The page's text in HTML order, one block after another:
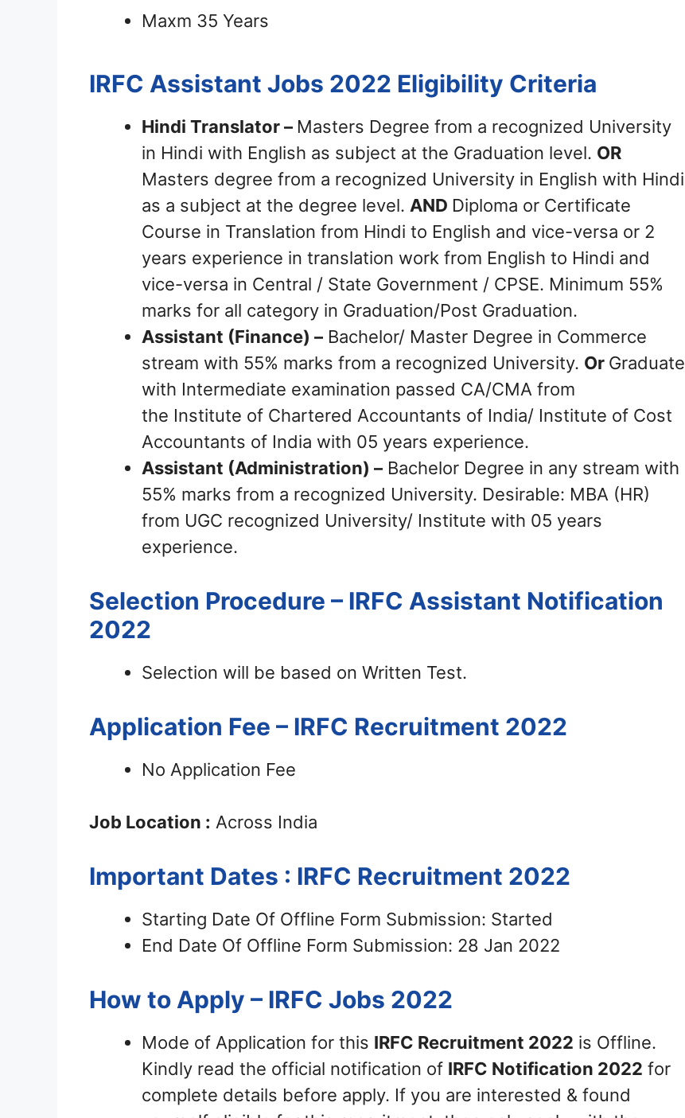
Maxm 35 Years
IRFC Assistant Jobs 2022 Eligibility Criteria
Hindi Translator – Masters Degree from a recognized University
in Hindi with English as subject at the Graduation level. OR
Masters degree from a recognized University in English with Hindi
as a subject at the degree level. AND Diploma or Certificate
Course in Translation from Hindi to English and vice-versa or 2
years experience in translation work from English to Hindi and
vice-versa in Central / State Government / CPSE. Minimum 55%
marks for all category in Graduation/Post Graduation.
Assistant (Finance) – Bachelor/ Master Degree in Commerce
stream with 55% marks from a recognized University. Or Graduate
with Intermediate examination passed CA/CMA from
the Institute of Chartered Accountants of India/ Institute of Cost
Accountants of India with 05 years experience.
Assistant (Administration) – Bachelor Degree in any stream with
55% marks from a recognized University. Desirable: MBA (HR)
from UGC recognized University/ Institute with 05 years
experience.
Selection Procedure – IRFC Assistant Notification
2022
Selection will be based on Written Test.
Application Fee – IRFC Recruitment 2022
No Application Fee
Job Location : Across India
Important Dates : IRFC Recruitment 2022
Starting Date Of Offline Form Submission: Started
End Date Of Offline Form Submission: 28 Jan 2022
How to Apply – IRFC Jobs 2022
Mode of Application for this IRFC Recruitment 2022 is Offline.
Kindly read the official notification of IRFC Notification 2022 for
complete details before apply. If you are interested & found